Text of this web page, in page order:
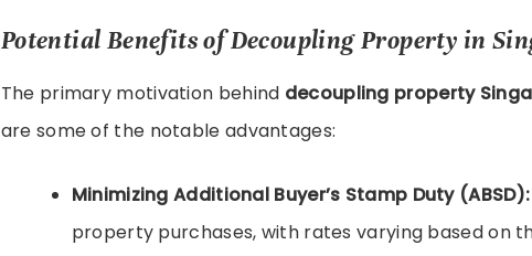
Potential Benefits of Decoupling Property in
The primary motivation behind decoupling property
are some of the notable advantages:
Minimizing Additional Buyer’s Stamp Duty (ABSD):
property purchases, with rates varying based on